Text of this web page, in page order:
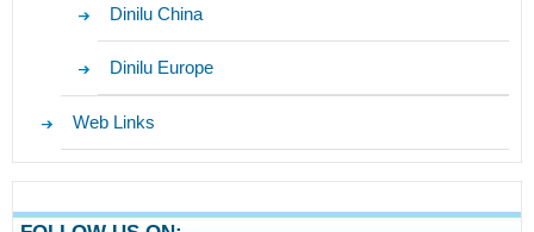
Dinilu China
Dinilu Europe
Web Links